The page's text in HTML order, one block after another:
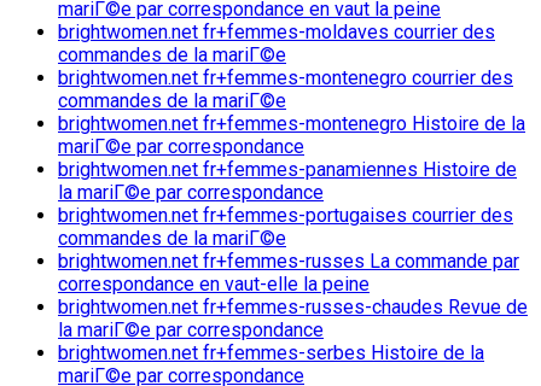
mariГ©e par correspondance en vaut la peine
brightwomen.net fr+femmes-moldaves courrier des
commandes de la mariГ©e
brightwomen.net fr+femmes-montenegro courrier des
commandes de la mariГ©e
brightwomen.net fr+femmes-montenegro Histoire de la
mariГ©e par correspondance
brightwomen.net fr+femmes-panamiennes Histoire de
la mariГ©e par correspondance
brightwomen.net fr+femmes-portugaises courrier des
commandes de la mariГ©e
brightwomen.net fr+femmes-russes La commande par
correspondance en vaut-elle la peine
brightwomen.net fr+femmes-russes-chaudes Revue de
la mariГ©e par correspondance
brightwomen.net fr+femmes-serbes Histoire de la
mariГ©e par correspondance